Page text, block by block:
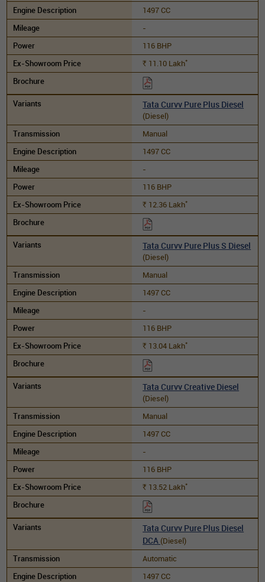
1497 CC
-
116 BHP
Rs. 11.10 Lakh*
Tata Curvv Pure Plus Diesel
(Diesel)
Manual
1497 CC
-
116 BHP
Rs. 12.36 Lakh*
Tata Curvv Pure Plus S Diesel
(Diesel)
Manual
1497 CC
-
116 BHP
Rs. 13.04 Lakh*
Tata Curvv Creative Diesel
(Diesel)
Manual
1497 CC
-
116 BHP
Rs. 13.52 Lakh*
Tata Curvv Pure Plus Diesel
DCA (Diesel)
Automatic
1497 CC